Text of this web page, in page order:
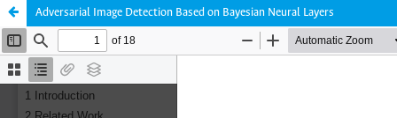
Adversarial Image Detection Based on Bayesian Neural Layers